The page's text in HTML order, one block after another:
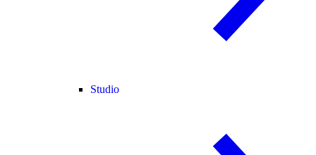
Studio